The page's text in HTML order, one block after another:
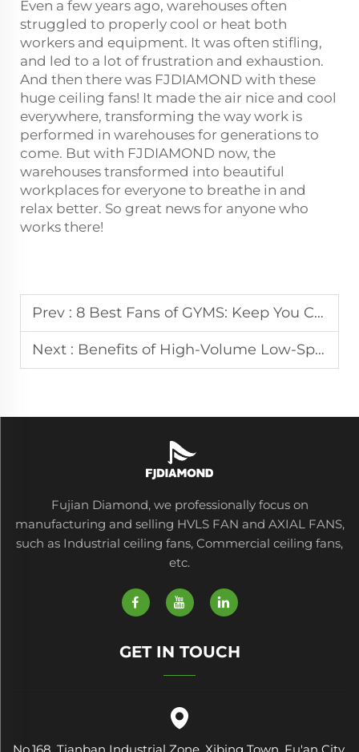
Even a few years ago, warehouses often
struggled to properly cool or heat both
workers and equipment. It was often stifling,
and led to a lot of frustration and exhaustion.
And then there was FJDIAMOND with these
huge ceiling fans! It made the air nice and cool
everywhere, transforming the way work is
performed in warehouses for generations to
come. But with FJDIAMOND now, the
warehouses transformed into beautiful
workplaces for everyone to breathe in and
relax better. So great news for anyone who
works there!
Prev : 8 Best Fans of GYMS: Keep You Cool and Focused on Your Workouts!
Next : Benefits of High-Volume Low-Speed Fans in Large Spaces
Fujian Diamond, we professionally focus on
manufacturing and selling HVLS FAN and AXIAL FANS,
such as Industrial ceiling fans, Commercial ceiling fans,
etc.
GET IN TOUCH